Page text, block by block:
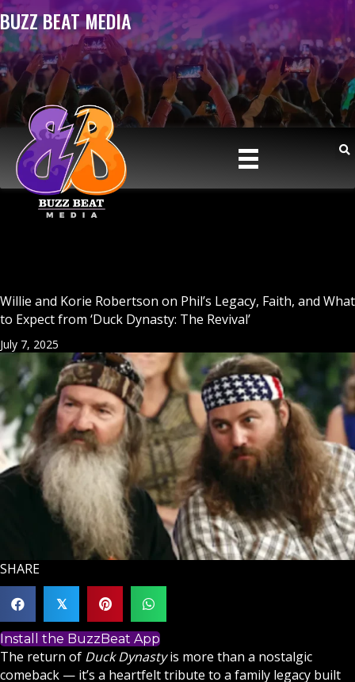
BUZZ BEAT MEDIA
Willie and Korie Robertson on Phil’s Legacy, Faith, and What
to Expect from ‘Duck Dynasty: The Revival’
July 7, 2025
SHARE
𝕏
Install the BuzzBeat App
The return of Duck Dynastyis more than a nostalgic
comeback — it’s a heartfelt tribute to a family legacy built